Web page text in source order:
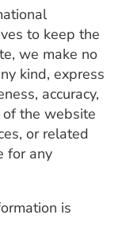
to keep the
we make no
kind, express
accuracy,
the website
or related
for any
is